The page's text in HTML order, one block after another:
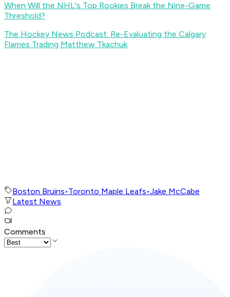
When Will the NHL's Top Rookies Break the Nine-Game
Threshold?
The Hockey News Podcast: Re-Evaluating the Calgary
Flames Trading Matthew Tkachuk
Boston Bruins•Toronto Maple Leafs•Jake McCabe
Latest News
Comments